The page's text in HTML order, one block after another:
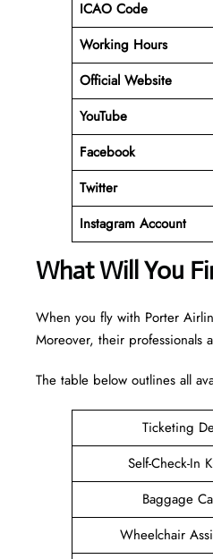
ICAO Code
Working Hours
Official Website
YouTube
Facebook
Twitter
Instagram Account
What Will You
When you fly with Porter
Moreover, their professionals
The table below outlines all
Ticketing
Self-Check-In
Baggage
Wheelchair